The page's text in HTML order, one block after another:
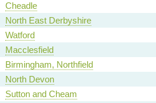
Cheadle
North East Derbyshire
Watford
Macclesfield
Birmingham, Northfield
North Devon
Sutton and Cheam